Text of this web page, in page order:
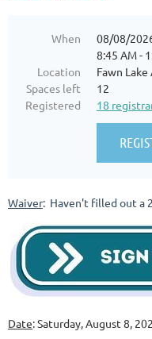
When
08/08/
8:45 AM -
Location
Fawn Lake
Spaces left
12
Registered
18
Waiver: Haven't filled out a
Date: Saturday, August 8,